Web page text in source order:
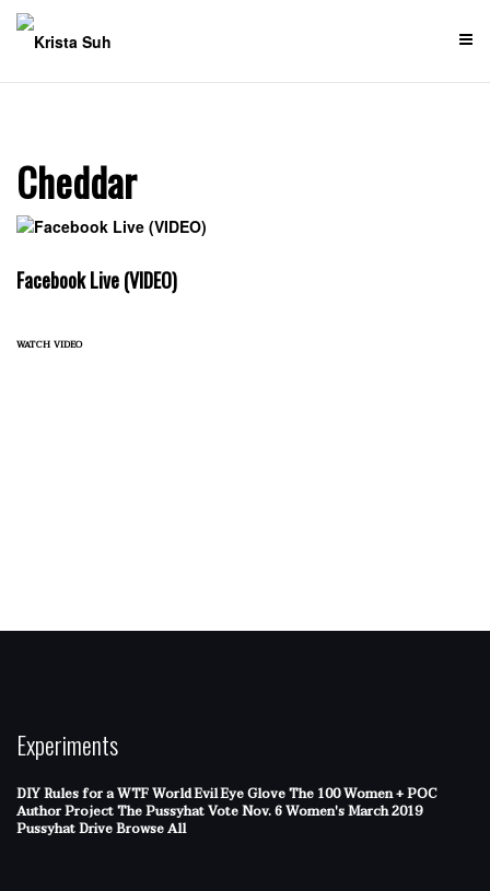
Skip
content
Cheddar
Facebook Live (VIDEO)
watch video
Experiments
DIY Rules for a WTF WorldEvil Eye GloveThe 100 Women + POC
Author ProjectThe PussyhatVote Nov. 6Women's March 2019
Pussyhat DriveBrowse All